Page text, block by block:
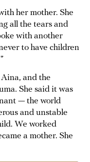
her mother. She
all the tears and
with another
to have children
and the
She said it was
— the world
and unstable
We worked
a mother. She